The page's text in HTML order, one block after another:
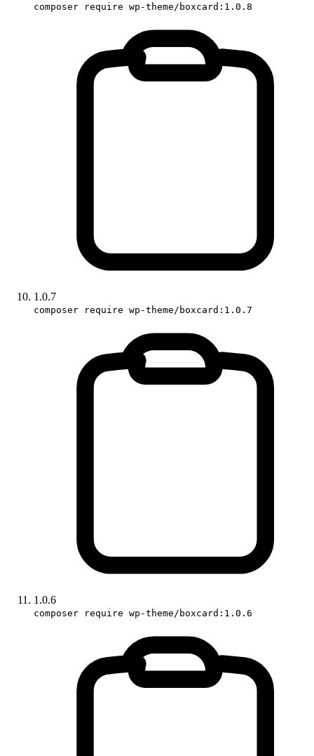
composer require wp-theme/boxcard:1.0.8
1.0.7
composer require wp-theme/boxcard:1.0.7
1.0.6
composer require wp-theme/boxcard:1.0.6